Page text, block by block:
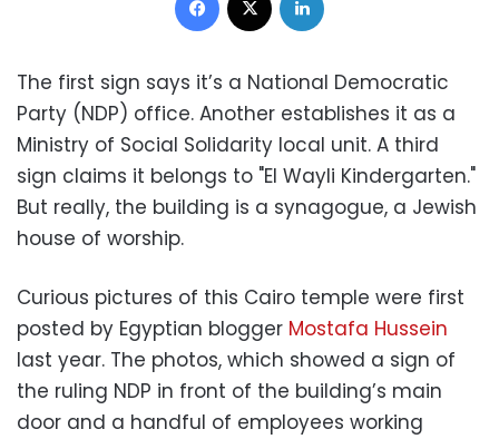
The first sign says it’s a National Democratic
Party (NDP) office. Another establishes it as a
Ministry of Social Solidarity local unit. A third
sign claims it belongs to "El Wayli Kindergarten."
But really, the building is a synagogue, a Jewish
house of worship.
Curious pictures of this Cairo temple were first
posted by Egyptian blogger Mostafa Hussein
last year. The photos, which showed a sign of
the ruling NDP in front of the building’s main
door and a handful of employees working